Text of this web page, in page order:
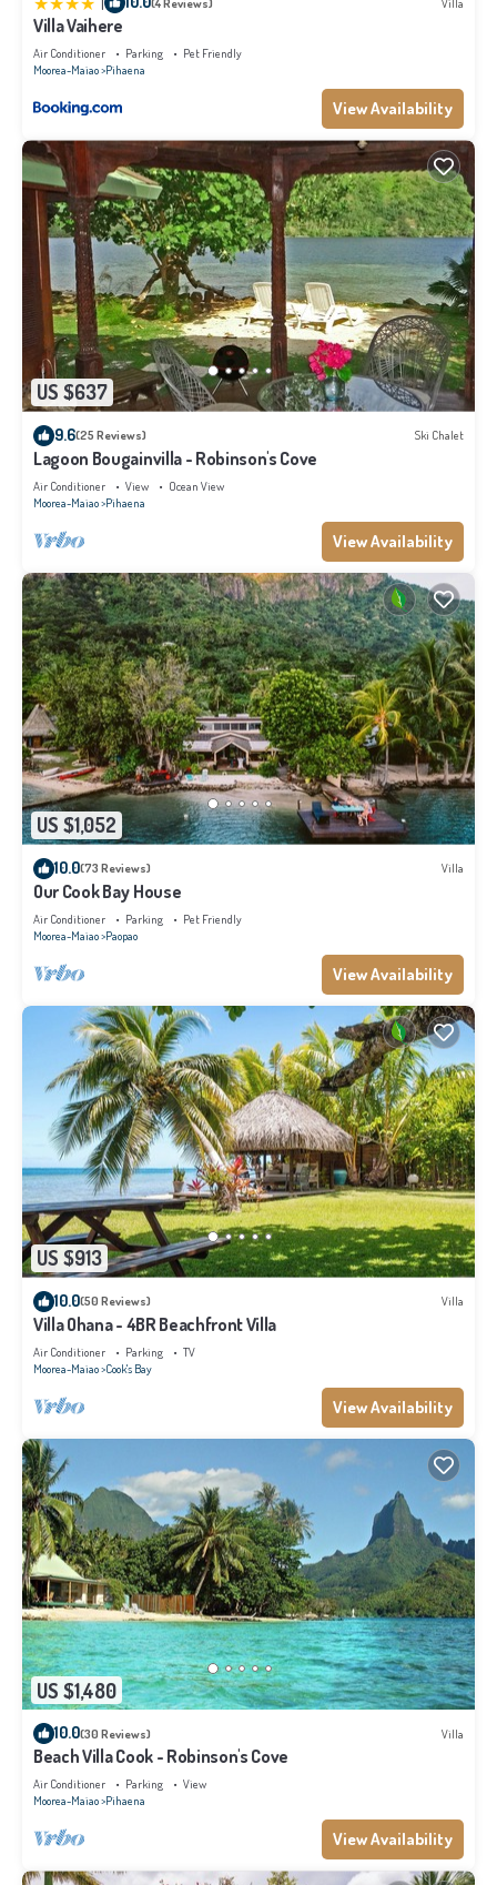
Villa Vaihere
Air Conditioner Parking
Pet Friendly
Moorea-Maiao Pihaena
View Availability
US $637
9.6(25 Reviews) Ski Chalet
Lagoon Bougainvilla - Robinson's Cove
Air Conditioner View
Ocean View
Moorea-Maiao Pihaena
View Availability
US $1,052
10.0(73 Reviews) Villa
Our Cook Bay House
Air Conditioner Parking
Pet Friendly
Moorea-Maiao Paopao
View Availability
US $913
10.0(50 Reviews) Villa
Villa Ohana - 4BR Beachfront Villa
Air Conditioner Parking
TV
Moorea-Maiao Cook's Bay
View Availability
US $1,480
10.0(30 Reviews) Villa
Beach Villa Cook - Robinson's Cove
Air Conditioner Parking
View
Moorea-Maiao Pihaena
View Availability